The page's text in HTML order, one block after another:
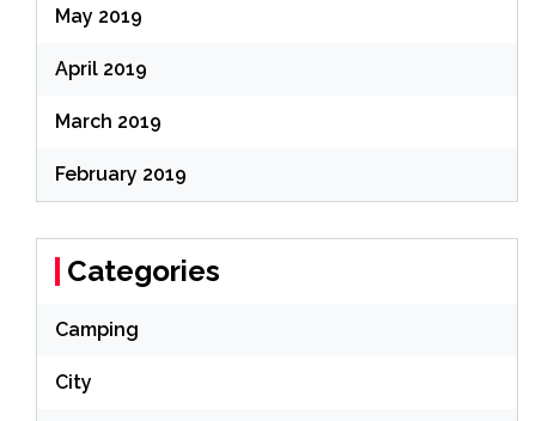
May 2019
April 2019
March 2019
February 2019
Categories
Camping
City